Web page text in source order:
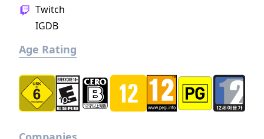
Twitch
IGDB
Age Rating